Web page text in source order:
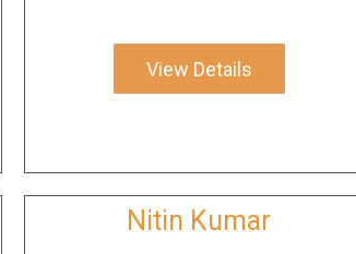
View Details
Nitin Kumar